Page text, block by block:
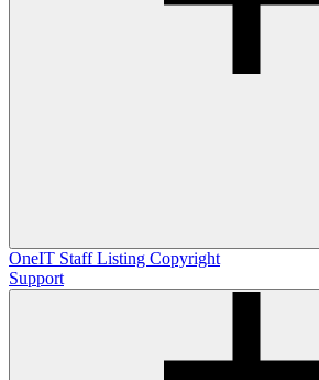
OneIT Staff Listing Copyright
Support